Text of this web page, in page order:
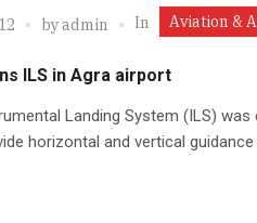
byadmin In Aviation &
ILS in Agra airport
Landing System (ILS)
horizontal and vertical